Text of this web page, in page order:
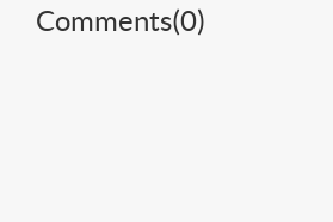
Comments(0)